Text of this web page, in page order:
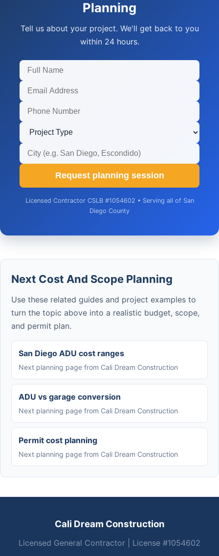
Planning
Tell us about your project. We'll get back to you
within 24 hours.
Request planning session
Licensed Contractor CSLB #1054602 • Serving all of San
Diego County
Next Cost And Scope Planning
Use these related guides and project examples to
turn the topic above into a realistic budget, scope,
and permit plan.
San Diego ADU cost ranges
Next planning page from Cali Dream Construction
ADU vs garage conversion
Next planning page from Cali Dream Construction
Permit cost planning
Next planning page from Cali Dream Construction
Cali Dream Construction
Licensed General Contractor | License #1054602